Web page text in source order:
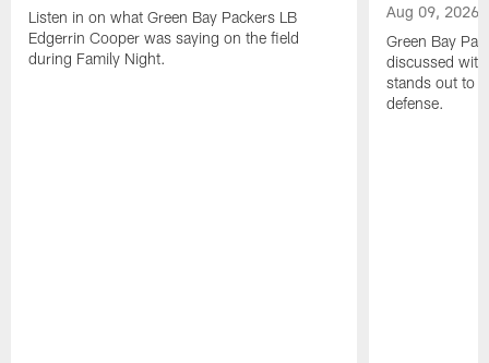
Listen in on what Green Bay Packers LB
Edgerrin Cooper was saying on the field
during Family Night.
Aug 09, 2026
Green Bay
discussed
stands out to
defense.